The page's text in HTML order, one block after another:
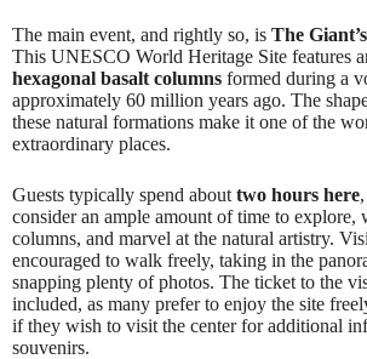
The main event, and rightly so, is The
This UNESCO World Heritage Site features
hexagonal basalt columns formed during a
approximately 60 million years ago. The
these natural formations make it one of the
extraordinary places.
Guests typically spend about two hours here
consider an ample amount of time to explore,
columns, and marvel at the natural artistry.
encouraged to walk freely, taking in the
snapping plenty of photos. The ticket to the
included, as many prefer to enjoy the site
if they wish to visit the center for additional
souvenirs.